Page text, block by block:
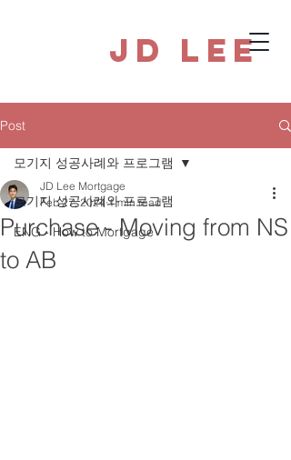
JD Lee
Post
모기지 성공사례와 프로그램
ENG - How to Mortgage
모기지 성공사례와 프로그램
Purchase - Moving from NS
to AB
JD Lee Mortgage
Feb 27, 2024 1 min read